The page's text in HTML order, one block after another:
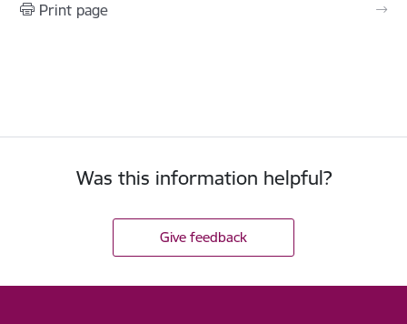
Print page
Was this information helpful?
Give feedback